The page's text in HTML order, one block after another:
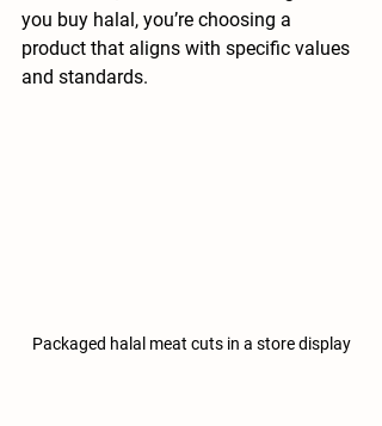
you buy halal, you’re choosing a
product that aligns with specific values
and standards.
Packaged halal meat cuts in a store display